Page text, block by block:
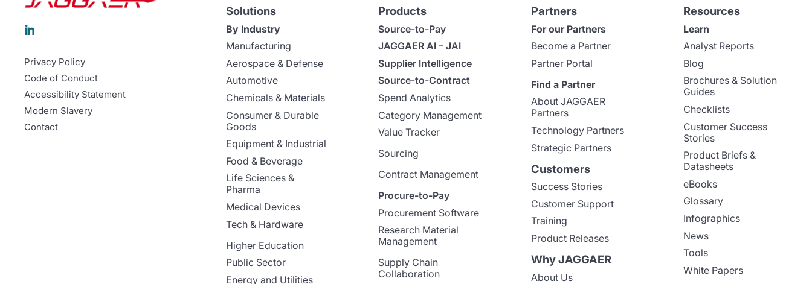

Privacy Policy
Code of Conduct
Accessibility Statement
Modern Slavery
Contact
Solutions
By Industry
Manufacturing
Aerospace & Defense
Automotive
Chemicals & Materials
Consumer & Durable
Goods
Equipment & Industrial
Food & Beverage
Life Sciences &
Pharma
Medical Devices
Tech & Hardware
Higher Education
Public Sector
Energy and Utilities
Products
Source-to-Pay
JAGGAER AI – JAI
Supplier Intelligence
Source-to-Contract
Spend Analytics
Category Management
Value Tracker
Sourcing
Contract Management
Procure-to-Pay
Procurement Software
Research Material
Management
Supply Chain
Collaboration
Partners
For our Partners
Become a Partner
Partner Portal
Find a Partner
About JAGGAER
Partners
Technology Partners
Strategic Partners
Customers
Success Stories
Customer Support
Training
Product Releases
Why JAGGAER
About Us
Resources
Learn
Analyst Reports
Blog
Brochures & Solution
Guides
Checklists
Customer Success
Stories
Product Briefs &
Datasheets
eBooks
Glossary
Infographics
News
Tools
White Papers